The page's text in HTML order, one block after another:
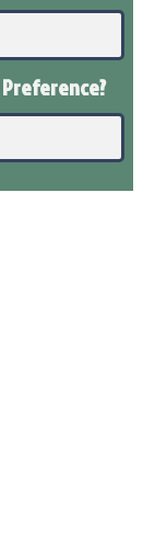
Preference?